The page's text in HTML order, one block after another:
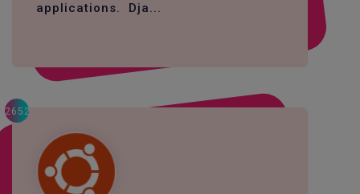
applications. Dja...
2652